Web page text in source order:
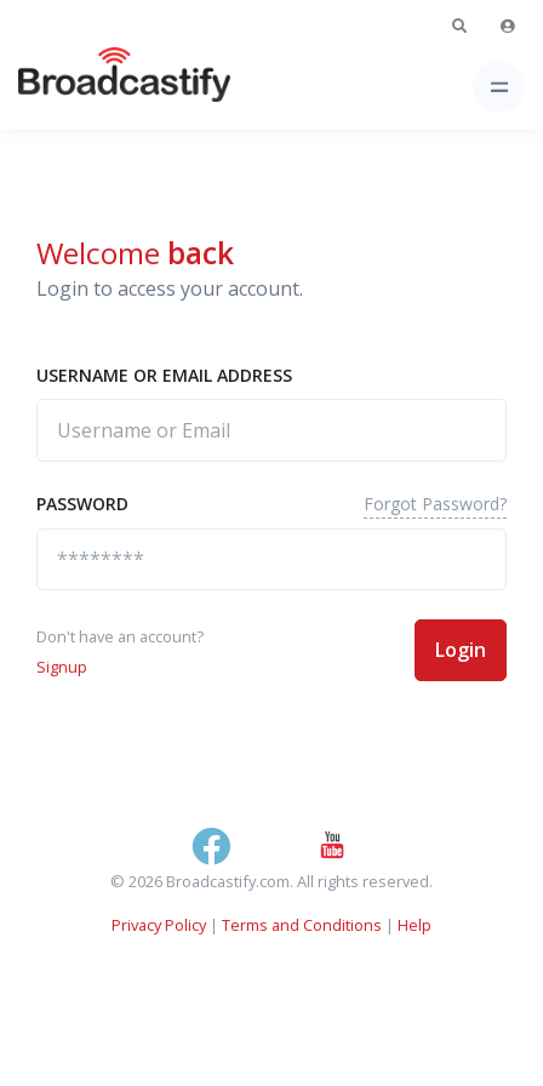
Welcome back
Login to access your account.
USERNAME OR EMAIL ADDRESS
PASSWORD Forgot Password?
Don't have an account?
Signup
Login
© 2026 Broadcastify.com. All rights reserved.
Privacy Policy| Terms and Conditions | Help